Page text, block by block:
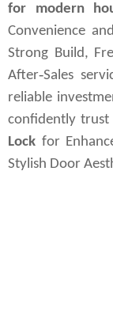
for modern
Convenience
Strong Build,
After‑Sales
reliable
confidently trust
Lock for
Stylish Door